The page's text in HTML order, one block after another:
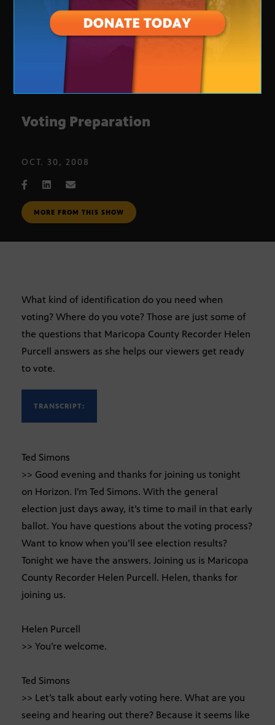
Voting Preparation
OCT. 30, 2008
MORE FROM THIS SHOW
What kind of identification do you need when
voting? Where do you vote? Those are just some of
the questions that Maricopa County Recorder Helen
Purcell answers as she helps our viewers get ready
to vote.
TRANSCRIPT:
Ted Simons
>> Good evening and thanks for joining us tonight
on Horizon. I’m Ted Simons. With the general
election just days away, it’s time to mail in that early
ballot. You have questions about the voting process?
Want to know when you’ll see election results?
Tonight we have the answers. Joining us is Maricopa
County Recorder Helen Purcell. Helen, thanks for
joining us.
Helen Purcell
>> You’re welcome.
Ted Simons
>> Let’s talk about early voting here. What are you
seeing and hearing out there? Because it seems like